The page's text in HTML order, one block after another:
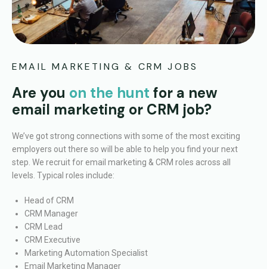
EMAIL MARKETING & CRM JOBS
Are you on the hunt for a new
email marketing or CRM job?
We’ve got strong connections with some of the most exciting
employers out there so will be able to help you find your next
step. We recruit for email marketing & CRM roles across all
levels. Typical roles include:
Head of CRM
CRM Manager
CRM Lead
CRM Executive
Marketing Automation Specialist
Email Marketing Manager